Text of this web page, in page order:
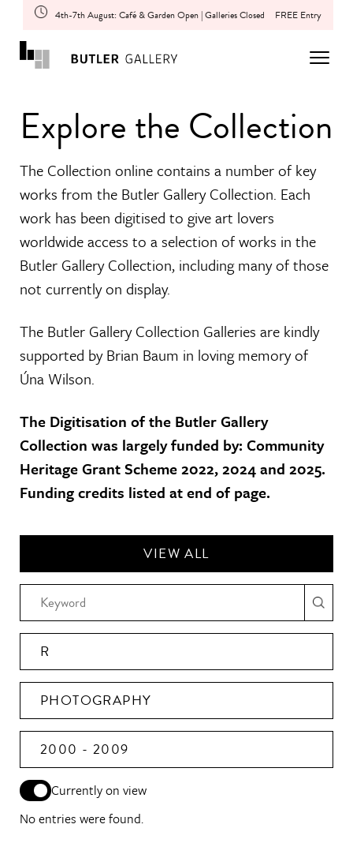
4th-7th August: Café & Garden Open | Galleries Closed FREE Entry
Explore the Collection
The Collection online contains a number of key
works from the Butler Gallery Collection. Each
work has been digitised to give art lovers
worldwide access to a selection of works in the
Butler Gallery Collection, including many of those
not currently on display.
The Butler Gallery Collection Galleries are kindly
supported by Brian Baum in loving memory of
Úna Wilson.
The Digitisation of the Butler Gallery
Collection was largely funded by: Community
Heritage Grant Scheme 2022, 2024 and 2025.
Funding credits listed at end of page.
VIEW ALL
R
PHOTOGRAPHY
2000 - 2009
Currently on view
No entries were found.